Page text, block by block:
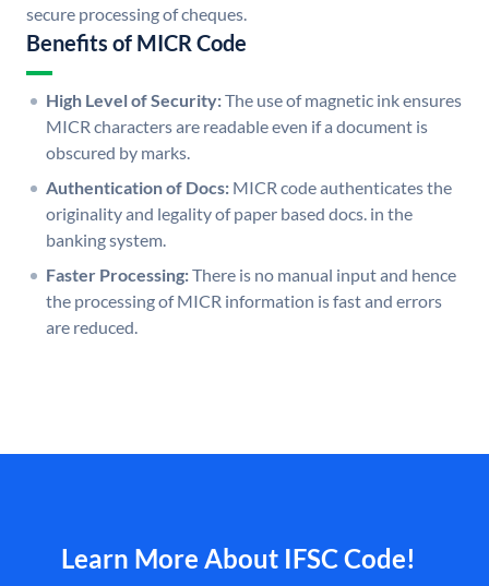
secure processing of cheques.
Benefits of MICR Code
High Level of Security:The use of magnetic ink ensures
MICR characters are readable even if a document is
obscured by marks.
Authentication of Docs: MICR code authenticates the
originality and legality of paper based docs. in the
banking system.
Faster Processing:There is no manual input and hence
the processing of MICR information is fast and errors
are reduced.
Learn More About IFSC Code!